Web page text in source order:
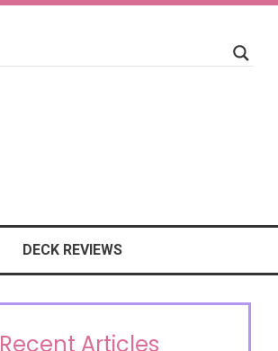
DECK REVIEWS
Recent Articles